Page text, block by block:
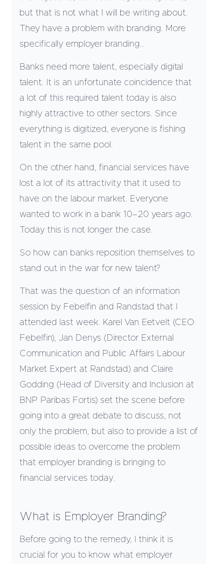
but that is not what I will be writing about.
They have a problem with branding. More
specifically employer branding…
Banks need more talent, especially digital
talent. It is an unfortunate coincidence that
a lot of this required talent today is also
highly attractive to other sectors. Since
everything is digitized, everyone is fishing
talent in the same pool.
On the other hand, financial services have
lost a lot of its attractivity that it used to
have on the labour market. Everyone
wanted to work in a bank 10–20 years ago.
Today this is not longer the case.
So how can banks reposition themselves to
stand out in the war for new talent?
That was the question of an information
session by Febelfin and Randstad that I
attended last week. Karel Van Eetvelt (CEO
Febelfin), Jan Denys (Director External
Communication and Public Affairs Labour
Market Expert at Randstad) and Claire
Godding (Head of Diversity and Inclusion at
BNP Paribas Fortis) set the scene before
going into a great debate to discuss, not
only the problem, but also to provide a list of
possible ideas to overcome the problem
that employer branding is bringing to
financial services today.
What is Employer Branding?
Before going to the remedy, I think it is
crucial for you to know what employer